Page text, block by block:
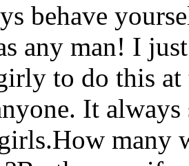
behave
any man! I
to do this
It always
many